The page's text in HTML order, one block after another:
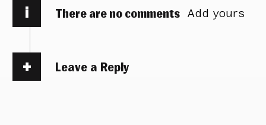
i There are no comments Add yours
Leave a Reply